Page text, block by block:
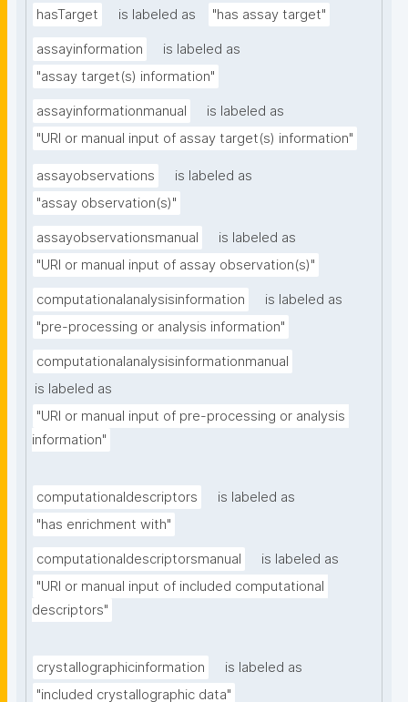
hasTarget is labeled as "has assay target"
assayinformation
is labeled as
"assay target(s) information"
assayinformationmanual
is labeled as
"URI or manual input of assay target(s) information"
assayobservations
is labeled as
"assay observation(s)"
assayobservationsmanual
is labeled as
"URI or manual input of assay observation(s)"
computationalanalysisinformation
is labeled as
"pre-processing or analysis information"
computationalanalysisinformationmanual
is labeled as
"URI or manual input of pre-processing or analysis
information"
computationaldescriptors
is labeled as
"has enrichment with"
computationaldescriptorsmanual
is labeled as
"URI or manual input of included computational
descriptors"
crystallographicinformation
is labeled as
"included crystallographic data"